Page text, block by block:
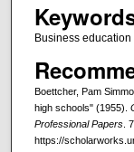
Business
Boettcher, Pam
high schools" (1955).
Professional Papers.
https://